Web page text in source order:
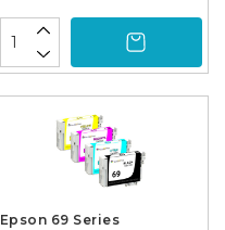
Epson 69 Series